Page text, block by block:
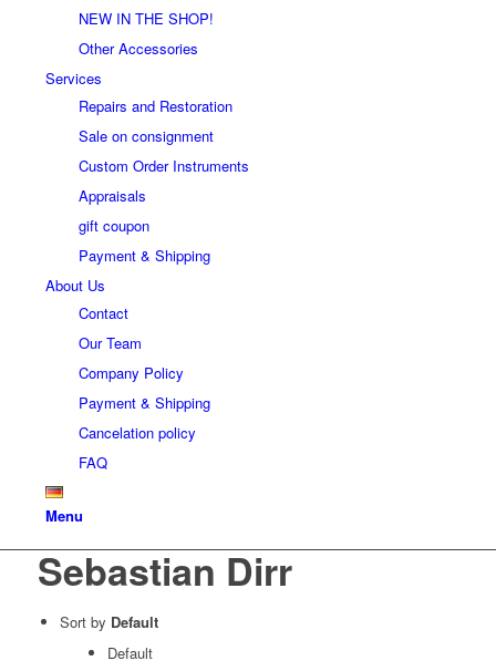
NEW IN THE SHOP!
Other Accessories
Services
Repairs and Restoration
Sale on consignment
Custom Order Instruments
Appraisals
gift coupon
Payment & Shipping
About Us
Contact
Our Team
Company Policy
Payment & Shipping
Cancelation policy
FAQ
Menu
Sebastian Dirr
Sort by Default
Default